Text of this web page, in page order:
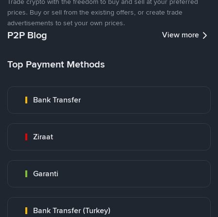
prices. Buy or sell from the existing offers, or create trade
advertisements to set your own prices.
P2P Blog View more
Top Payment Methods
Bank Transfer
Ziraat
Garanti
Bank Transfer (Turkey)